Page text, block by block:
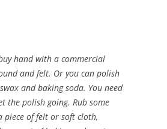
hand with a commercial
and felt. Or you can polish
and baking soda. You need
the polish going. Rub some
piece of felt or soft cloth,